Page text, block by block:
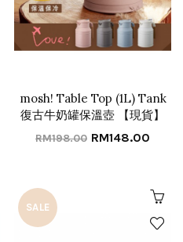
mosh! Table Top (1L) Tank
復古牛奶罐保溫壺 【現貨】
RM198.00 RM148.00
SALE